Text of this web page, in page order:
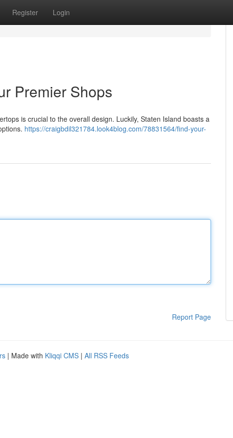
Register Login
Premier Shops
is crucial to the overall design. Luckily, Staten Island boasts a
https://craigbdil321784.look4blog.com/78831564/find-your-
Report Page
| Made with Kliqqi CMS | All RSS Feeds